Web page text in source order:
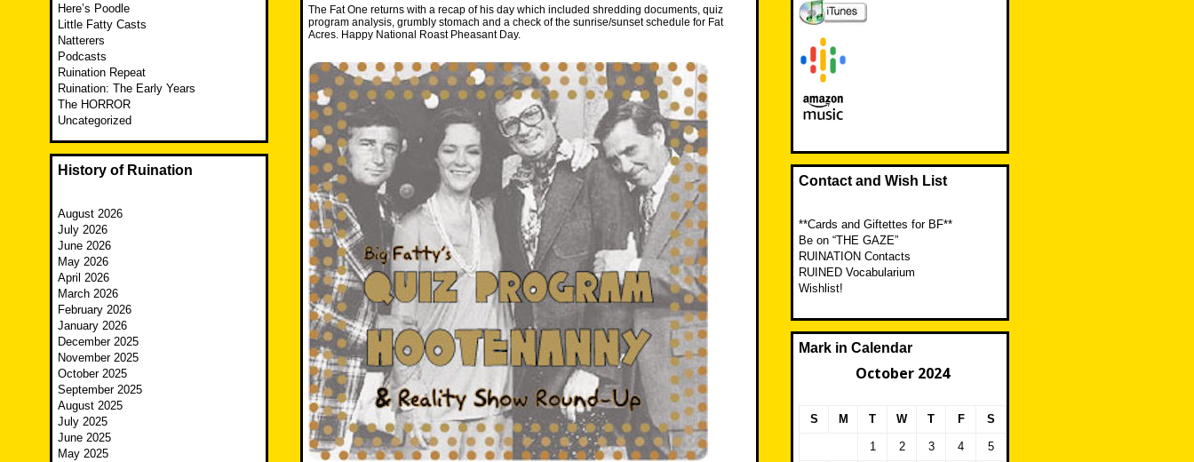
The Fat One returns with a recap of his day which included shredding documents, quiz
program analysis, grumbly stomach and a check of the sunrise/sunset schedule for Fat
Acres. Happy National Roast Pheasant Day.
Here’s Poodle
Little Fatty Casts
Natterers
Podcasts
Ruination Repeat
Ruination: The Early Years
The HORROR
Uncategorized
History of Ruination
August 2026
July 2026
June 2026
May 2026
April 2026
March 2026
February 2026
January 2026
December 2025
November 2025
October 2025
September 2025
August 2025
July 2025
June 2025
May 2025
Contact and Wish List
**Cards and Giftettes for BF**
Be on “THE GAZE”
RUINATION Contacts
RUINED Vocabularium
Wishlist!
Mark in Calendar
October 2024
S M T W T F S
1 2 3 4 5